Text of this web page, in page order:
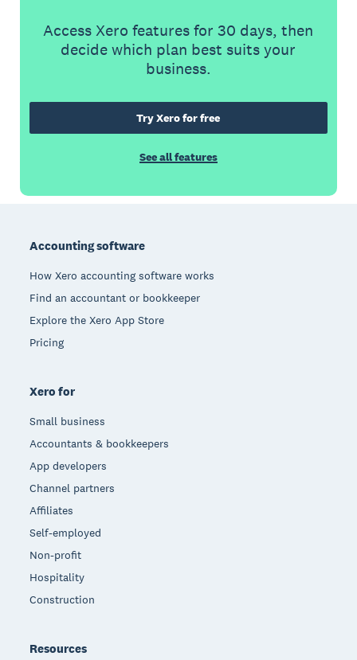
Access Xero features for 30 days, then
decide which plan best suits your
business.
Try Xero for free
See all features
Accounting software
How Xero accounting software works
Find an accountant or bookkeeper
Explore the Xero App Store
Pricing
Xero for
Small business
Accountants & bookkeepers
App developers
Channel partners
Affiliates
Self-employed
Non-profit
Hospitality
Construction
Resources